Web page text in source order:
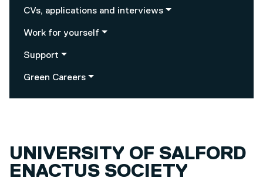
CVs, applications and interviews
Work for yourself
Support
Green Careers
UNIVERSITY OF SALFORD
ENACTUS SOCIETY